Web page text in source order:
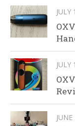
JULY
JULY